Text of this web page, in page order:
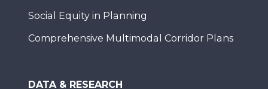
Social Equity in Planning
Comprehensive Multimodal Corridor Plans
DATA & RESEARCH